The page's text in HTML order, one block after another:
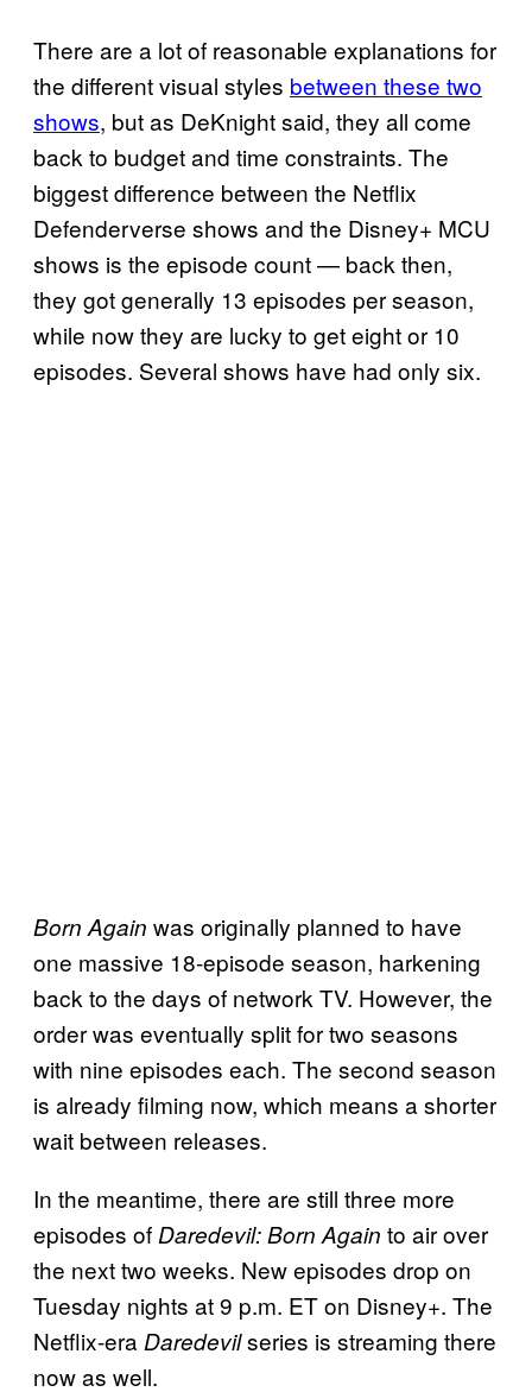
There are a lot of reasonable explanations for
the different visual styles between these two
shows, but as DeKnight said, they all come
back to budget and time constraints. The
biggest difference between the Netflix
Defenderverse shows and the Disney+ MCU
shows is the episode count — back then,
they got generally 13 episodes per season,
while now they are lucky to get eight or 10
episodes. Several shows have had only six.
Born Again was originally planned to have
one massive 18-episode season, harkening
back to the days of network TV. However, the
order was eventually split for two seasons
with nine episodes each. The second season
is already filming now, which means a shorter
wait between releases.
In the meantime, there are still three more
episodes of Daredevil: Born Again to air over
the next two weeks. New episodes drop on
Tuesday nights at 9 p.m. ET on Disney+. The
Netflix-era Daredevilseries is streaming there
now as well.